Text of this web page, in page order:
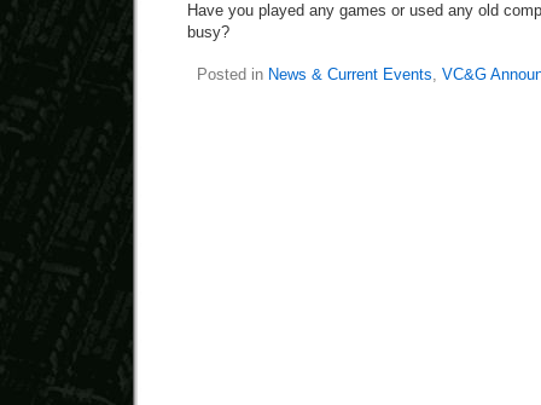
Have you played any games or used any old
busy?
Posted in News & Current Events, VC&G